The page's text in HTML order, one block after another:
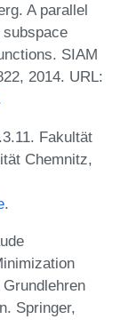
A parallel
SIAM
2014. URL:
Fakultät
Chemnitz,
.
Springer,